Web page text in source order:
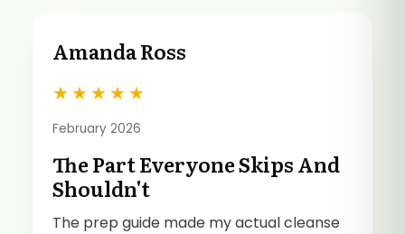
Amanda Ross
★★★★★
February 2026
The Part Everyone Skips And
Shouldn't
The prep guide made my actual cleanse